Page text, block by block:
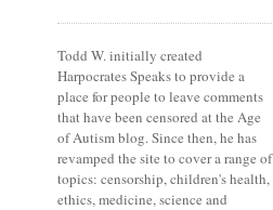
Todd W. initially created
Harpocrates Speaks to provide a
place for people to leave comments
that have been censored at the Age
of Autism blog. Since then, he has
revamped the site to cover a range of
topics: censorship, children's health,
ethics, medicine, science and